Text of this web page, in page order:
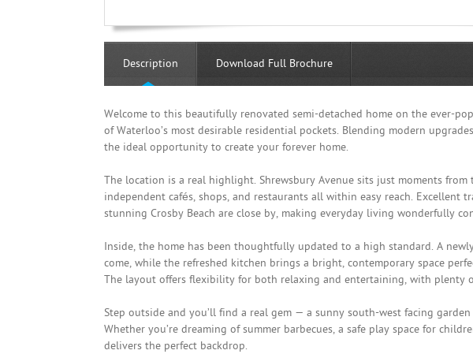
Description Download Full Brochure
Welcome to this beautifully renovated semi-detached home on the ever-
of Waterloo’s most desirable residential pockets. Blending modern
the ideal opportunity to create your forever home.
The location is a real highlight. Shrewsbury Avenue sits just moments
independent cafés, shops, and restaurants all within easy reach. Excellent
stunning Crosby Beach are close by, making everyday living wonderfully
Inside, the home has been thoughtfully updated to a high standard. A
come, while the refreshed kitchen brings a bright, contemporary space
The layout offers flexibility for both relaxing and entertaining, with plenty
Step outside and you’ll find a real gem — a sunny south-west facing
Whether you’re dreaming of summer barbecues, a safe play space for
delivers the perfect backdrop.